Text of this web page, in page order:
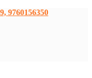
9760156350